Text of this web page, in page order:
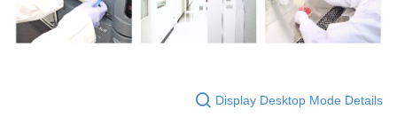
Display Desktop Mode Details